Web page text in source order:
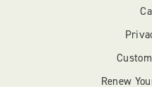
Renew